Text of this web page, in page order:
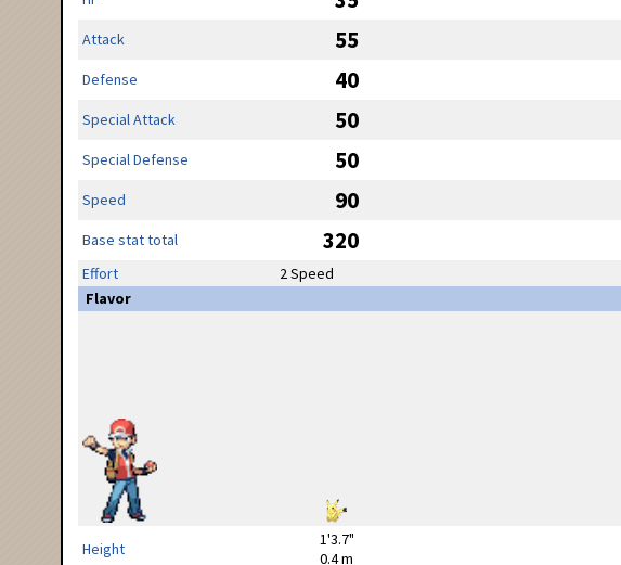
Attack 55
Defense 40
Special Attack 50
Special Defense 50
Speed 90
Base stat total 320
Effort 2 Speed
Flavor
Height
1'3.7"
0.4 m